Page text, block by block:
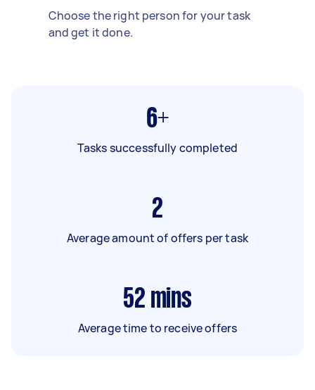
Choose the right person for your task
and get it done.
6+
Tasks successfully completed
2
Average amount of offers per task
52 mins
Average time to receive offers